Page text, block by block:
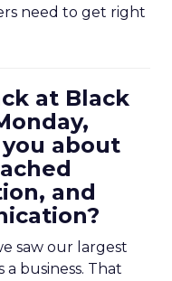
need to get right
at Black
about
and
saw our largest
a business. That